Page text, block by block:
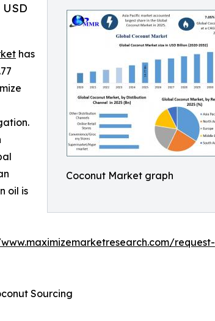
Coconut Market graph
has
oil is
request-
Sourcing